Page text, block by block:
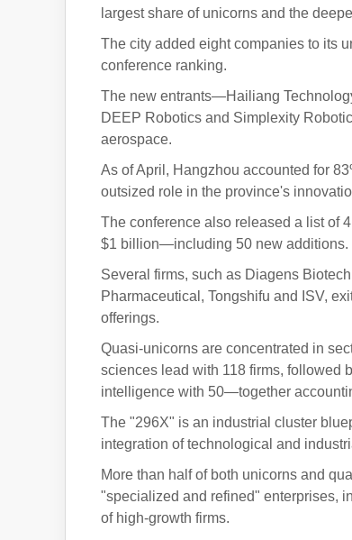
largest share of unicorns and the
The city added eight companies to its
conference ranking.
The new entrants—Hailiang
DEEP Robotics and Simplexity
aerospace.
As of April, Hangzhou accounted for
outsized role in the province's
The conference also released a list of
$1 billion—including 50 new additions.
Several firms, such as Diagens
Pharmaceutical, Tongshifu and ISV,
offerings.
Quasi-unicorns are concentrated in
sciences lead with 118 firms, followed
intelligence with 50—together
The "296X" is an industrial cluster
integration of technological and
More than half of both unicorns and
"specialized and refined" enterprises,
of high-growth firms.